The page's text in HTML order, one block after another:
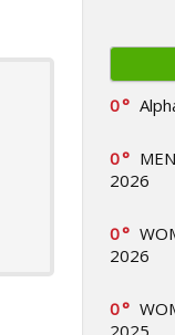
0
0
2026
0
2026
0
2025